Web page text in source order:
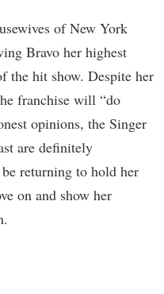
of New York
Bravo her highest
the hit show. Despite her
franchise will “do
opinions, the Singer
are definitely
returning to hold her
on and show her